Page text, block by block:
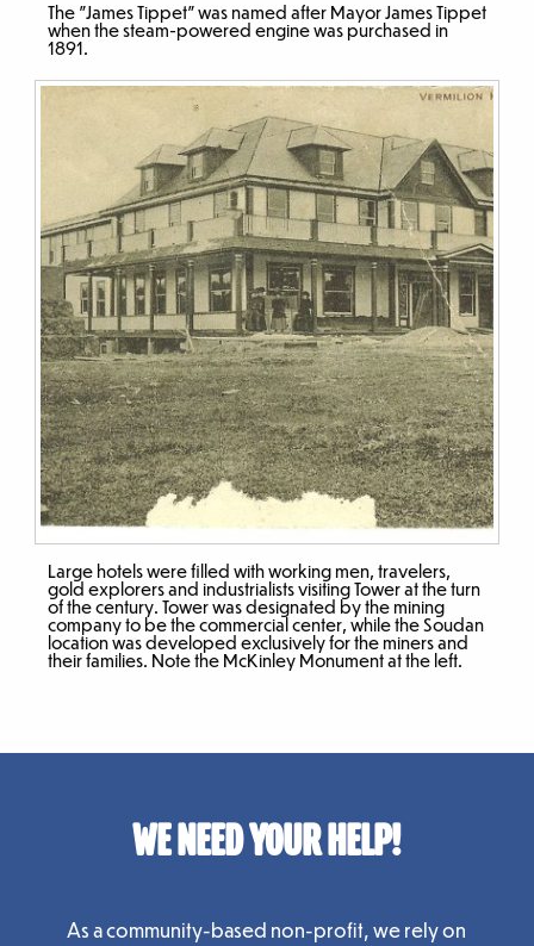
The "James Tippet" was named after Mayor James Tippet
when the steam-powered engine was purchased in
1891.
Large hotels were filled with working men, travelers,
gold explorers and industrialists visiting Tower at the turn
of the century. Tower was designated by the mining
company to be the commercial center, while the Soudan
location was developed exclusively for the miners and
their families. Note the McKinley Monument at the left.
WE NEED YOUR HELP!
As a community-based non-profit, we rely on